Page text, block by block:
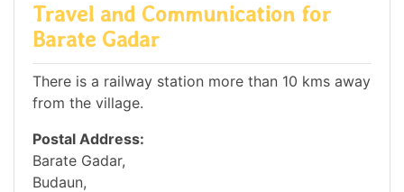
Travel and Communication for
Barate Gadar
There is a railway station more than 10 kms away
from the village.
Postal Address:
Barate Gadar,
Budaun,